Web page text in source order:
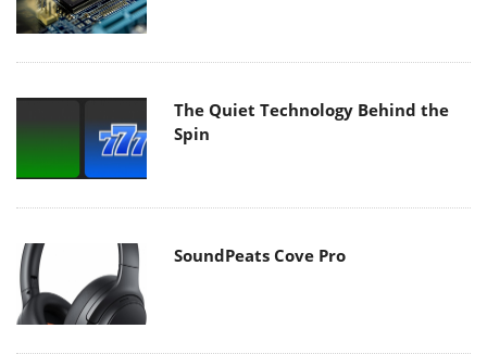
The Quiet Technology Behind the
Spin
SoundPeats Cove Pro